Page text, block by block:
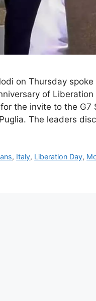
on Thursday
of Liberation
the invite to the G7
The leaders
, Italy, Liberation Day,